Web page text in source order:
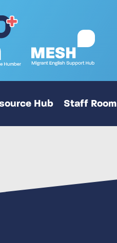
Hub Staff Room